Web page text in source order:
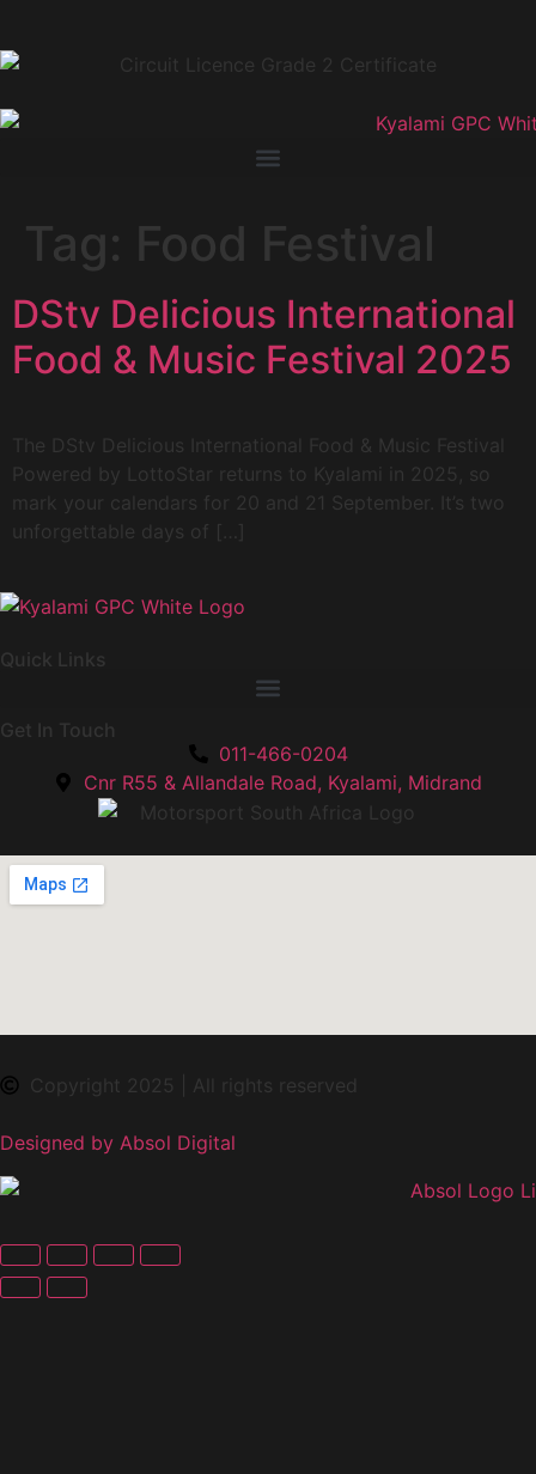
Tag: Food Festival
DStv Delicious International
Food & Music Festival 2025
The DStv Delicious International Food & Music Festival
Powered by LottoStar returns to Kyalami in 2025, so
mark your calendars for 20 and 21 September. It’s two
unforgettable days of […]
Quick Links
Get In Touch
011-466-0204
Cnr R55 & Allandale Road, Kyalami, Midrand
Copyright 2025 | All rights reserved
Designed by Absol Digital